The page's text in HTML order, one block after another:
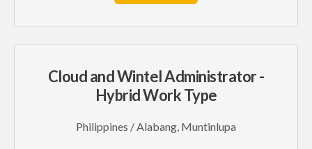
Cloud and Wintel Administrator -
Hybrid Work Type
Philippines / Alabang, Muntinlupa